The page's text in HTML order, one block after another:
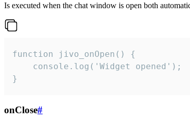
Is executed when the chat window is open both
function jivo_onOpen() {
    console.log('Widget opened');
}
onClose#